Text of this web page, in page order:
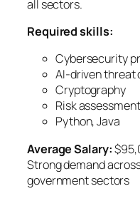
all sectors.
Required skills:
Cybersecurity
AI-driven threat
Cryptography
Risk assessment
Python, Java
Average Salary:
Strong demand
government sectors